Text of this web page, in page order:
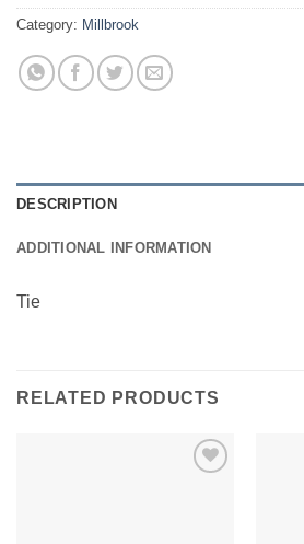
Category: Millbrook
DESCRIPTION
ADDITIONAL INFORMATION
Tie
RELATED PRODUCTS